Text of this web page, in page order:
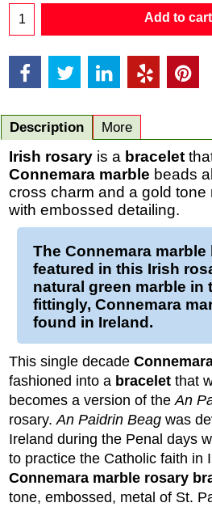
Add to cart
Description More
Irish rosary is a bracelet
Connemara marble beads
cross charm and a gold tone
with embossed detailing.
The Connemara marble
featured in this Irish
natural green marble in
fittingly, Connemara
found in Ireland.
This single decade
fashioned into a bracelet that
becomes a version of the An
rosary. An Paidrin Beag was
Ireland during the Penal days
to practice the Catholic faith in
Connemara marble rosary
tone, embossed, metal of St.